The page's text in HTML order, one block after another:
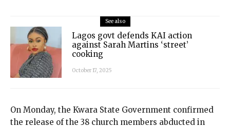
See also
Lagos govt defends KAI action
against Sarah Martins ‘street’
cooking
October 17, 2025
On Monday, the Kwara State Government confirmed
the release of the 38 church members abducted in